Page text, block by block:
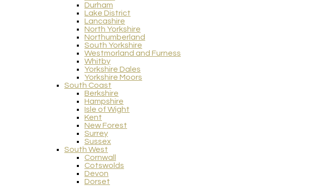
Durham
Lake District
Lancashire
North Yorkshire
Northumberland
South Yorkshire
Westmorland and Furness
Whitby
Yorkshire Dales
Yorkshire Moors
South Coast
Berkshire
Hampshire
Isle of Wight
Kent
New Forest
Surrey
Sussex
South West
Cornwall
Cotswolds
Devon
Dorset